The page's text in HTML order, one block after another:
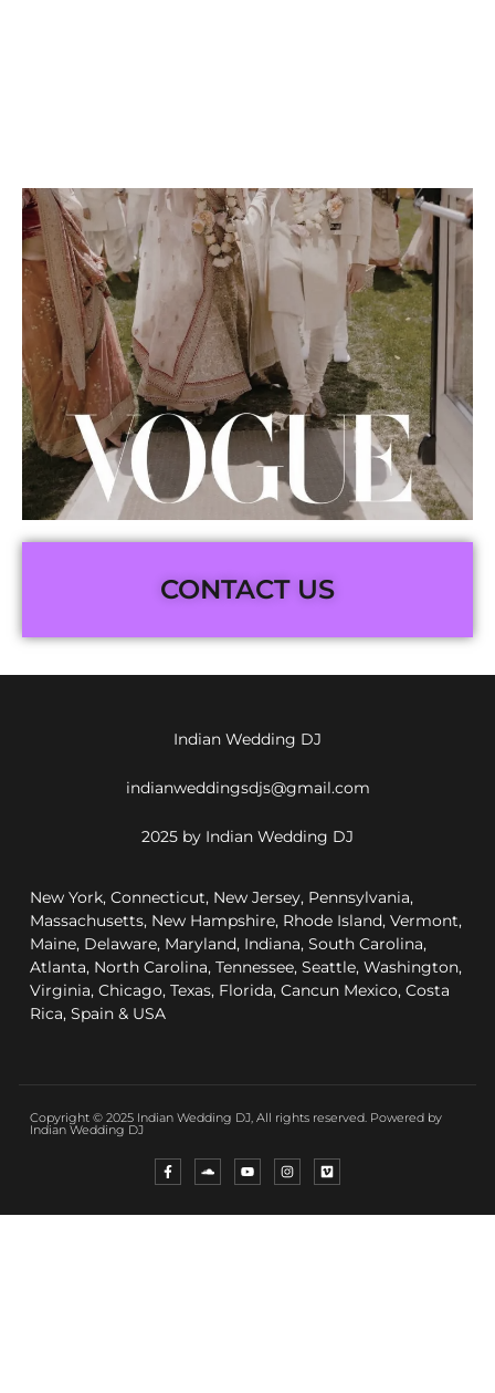
CONTACT US
Indian Wedding DJ
indianweddingsdjs@gmail.com
2025 by Indian Wedding DJ
New York, Connecticut, New Jersey, Pennsylvania,
Massachusetts, New Hampshire, Rhode Island, Vermont,
Maine, Delaware, Maryland, Indiana, South Carolina,
Atlanta, North Carolina, Tennessee, Seattle, Washington,
Virginia, Chicago, Texas, Florida, Cancun Mexico, Costa
Rica, Spain & USA
Copyright © 2025 Indian Wedding DJ, All rights reserved. Powered by
Indian Wedding DJ